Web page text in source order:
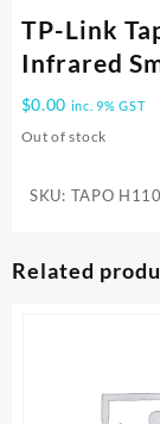
TP-Link
Infrared
$0.00 inc. 9% GST
Out of stock
SKU: TAPO H110
Related